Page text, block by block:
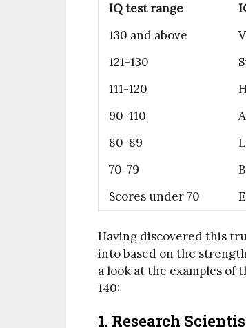
IQ test range
130 and above
121-130
111-120
90-110
80-89
70-79
Scores under 70
Having discovered this
into based on the
a look at the examples of
140:
1. Research